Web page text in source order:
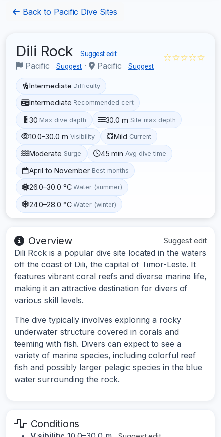
Back to Pacific Dive Sites
Dili Rock Suggest edit
Pacific Suggest · Pacific Suggest
☆☆☆☆☆
Intermediate Difficulty
Intermediate Recommended cert
30 Max dive depth 30.0 m Site max depth
10.0–30.0 m Visibility Mild Current
Moderate Surge 45 min Avg dive time
April to November Best months
26.0–30.0 °C Water (summer)
24.0–28.0 °C Water (winter)
Overview Suggest edit
Dili Rock is a popular dive site located in the waters
off the coast of Dili, the capital of Timor-Leste. It
features vibrant coral reefs and diverse marine life,
making it an attractive destination for divers of
various skill levels.
The dive typically involves exploring a rocky
underwater structure covered in corals and
teeming with fish. Divers can expect to see a
variety of marine species, including colorful reef
fish and possibly larger pelagic species in the blue
water surrounding the rock.
Conditions